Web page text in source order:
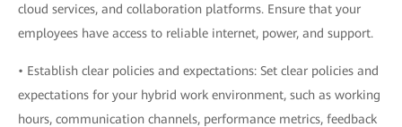
cloud services, and collaboration platforms. Ensure that your
employees have access to reliable internet, power, and support.
• Establish clear policies and expectations: Set clear policies and
expectations for your hybrid work environment, such as working
hours, communication channels, performance metrics, feedback